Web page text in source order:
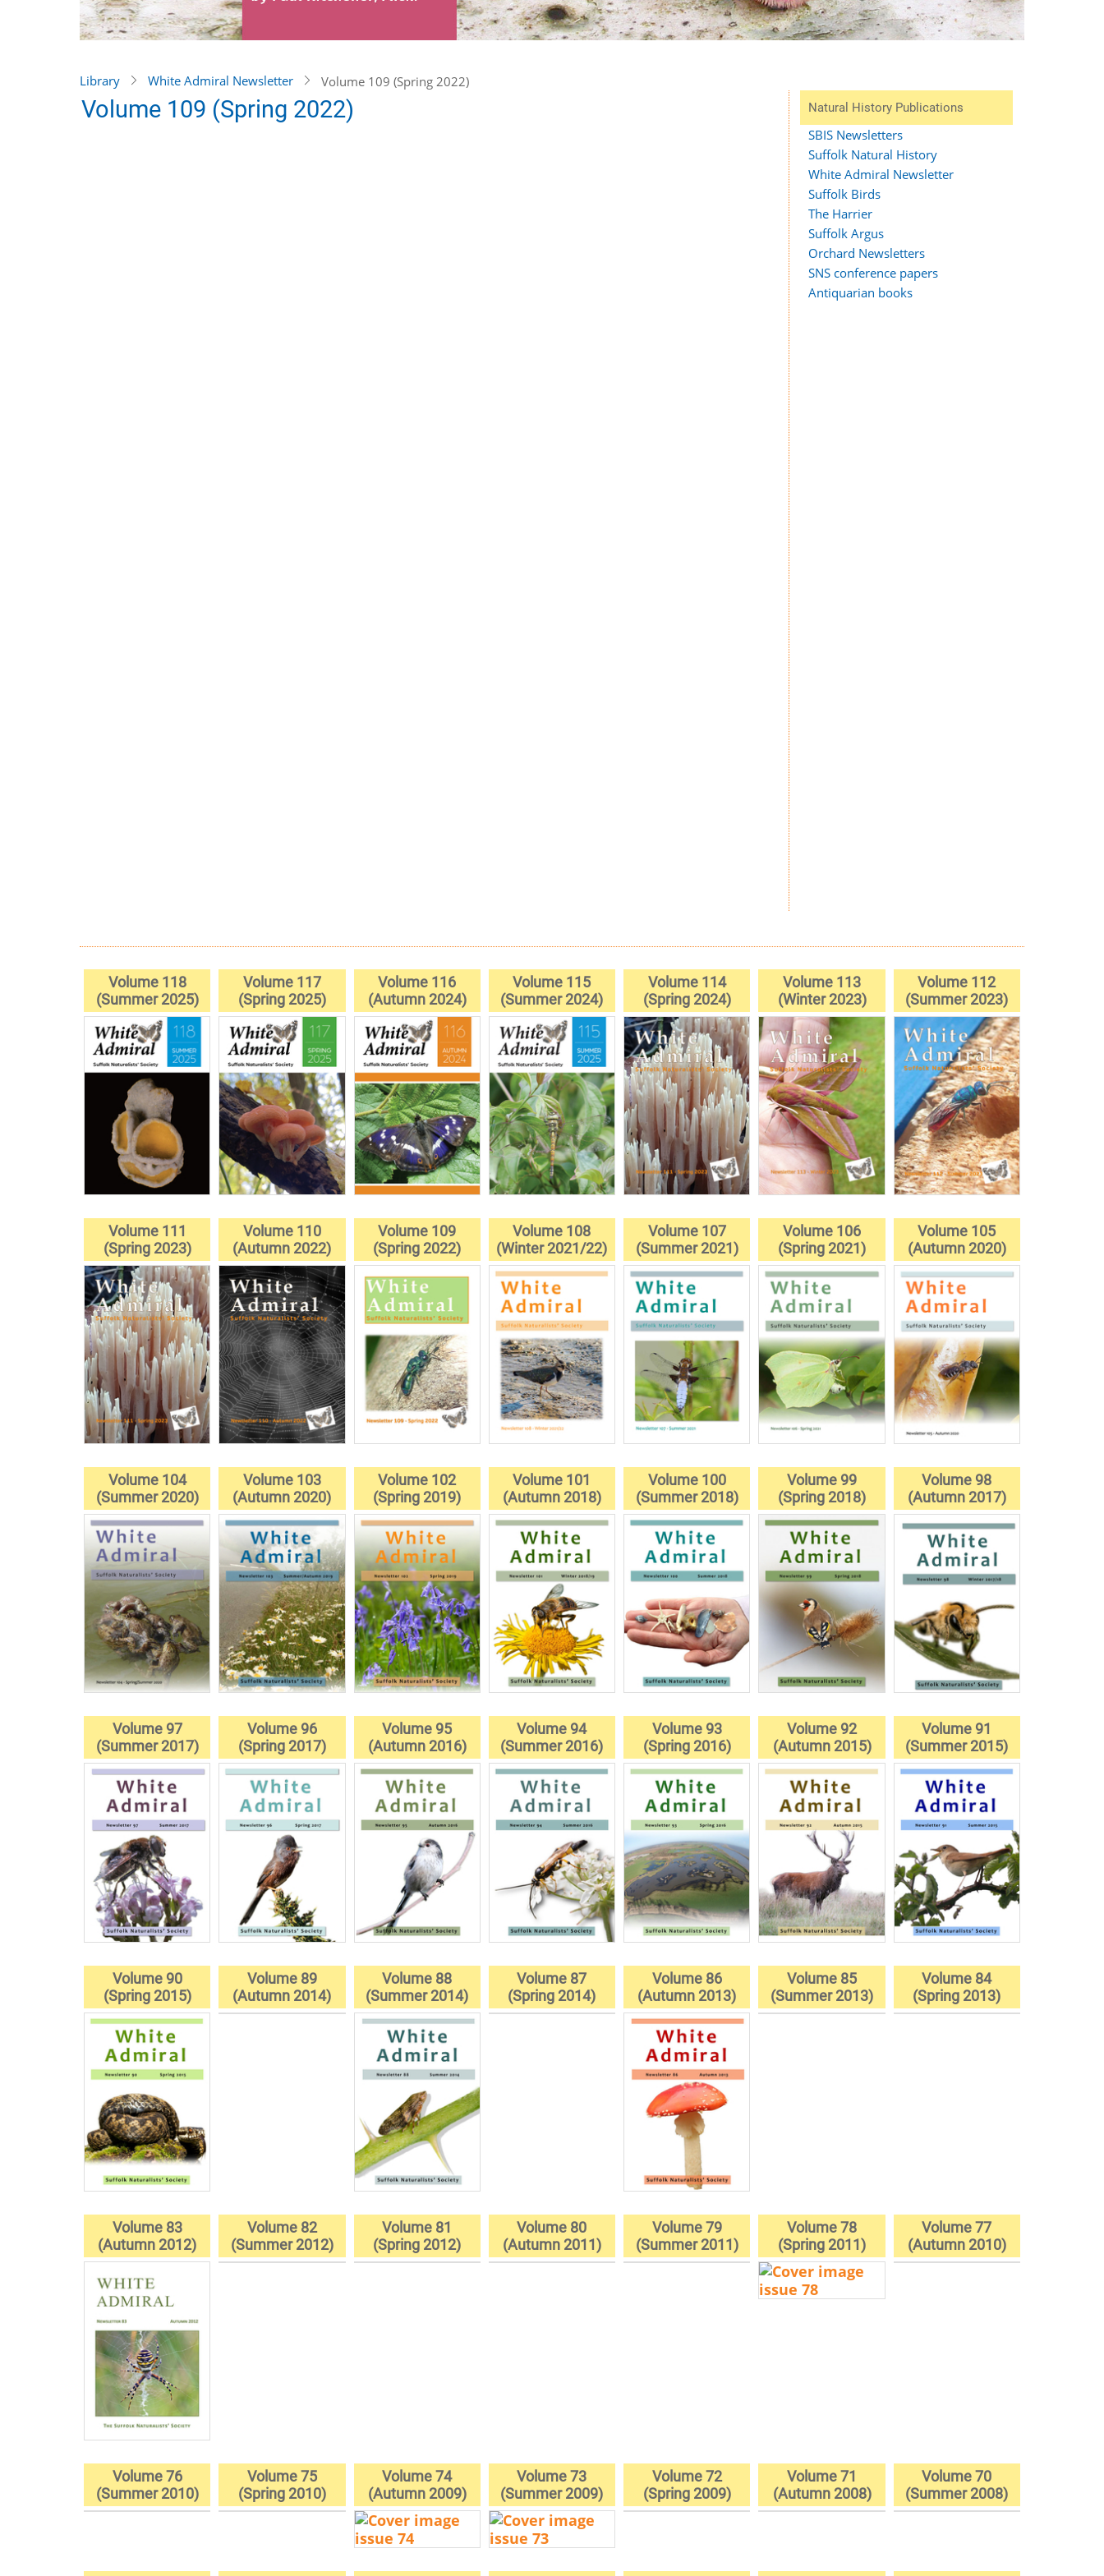
Library White Admiral Newsletter Volume 109 (Spring 2022)
Volume 109 (Spring 2022) Natural History Publications
SBIS Newsletters
Suffolk Natural History
White Admiral Newsletter
Suffolk Birds
The Harrier
Suffolk Argus
Orchard Newsletters
SNS conference papers
Antiquarian books
Volume 118
(Summer 2025)
Volume 117
(Spring 2025)
Volume 116
(Autumn 2024)
Volume 115
(Summer 2024)
Volume 114
(Spring 2024)
Volume 113
(Winter 2023)
Volume 112
(Summer 2023)
Volume 111
(Spring 2023)
Volume 110
(Autumn 2022)
Volume 109
(Spring 2022)
Volume 108
(Winter 2021/22)
Volume 107
(Summer 2021)
Volume 106
(Spring 2021)
Volume 105
(Autumn 2020)
Volume 104
(Summer 2020)
Volume 103
(Autumn 2020)
Volume 102
(Spring 2019)
Volume 101
(Autumn 2018)
Volume 100
(Summer 2018)
Volume 99
(Spring 2018)
Volume 98
(Autumn 2017)
Volume 97
(Summer 2017)
Volume 96
(Spring 2017)
Volume 95
(Autumn 2016)
Volume 94
(Summer 2016)
Volume 93
(Spring 2016)
Volume 92
(Autumn 2015)
Volume 91
(Summer 2015)
Volume 90
(Spring 2015)
Volume 89
(Autumn 2014)
Volume 88
(Summer 2014)
Volume 87
(Spring 2014)
Volume 86
(Autumn 2013)
Volume 85
(Summer 2013)
Volume 84
(Spring 2013)
Volume 83
(Autumn 2012)
Volume 82
(Summer 2012)
Volume 81
(Spring 2012)
Volume 80
(Autumn 2011)
Volume 79
(Summer 2011)
Volume 78
(Spring 2011)
Volume 77
(Autumn 2010)
Volume 76
(Summer 2010)
Volume 75
(Spring 2010)
Volume 74
(Autumn 2009)
Volume 73
(Summer 2009)
Volume 72
(Spring 2009)
Volume 71
(Autumn 2008)
Volume 70
(Summer 2008)